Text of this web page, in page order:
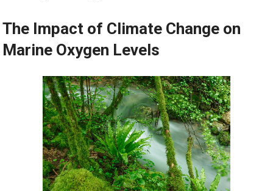
The Impact of Climate Change on
Marine Oxygen Levels